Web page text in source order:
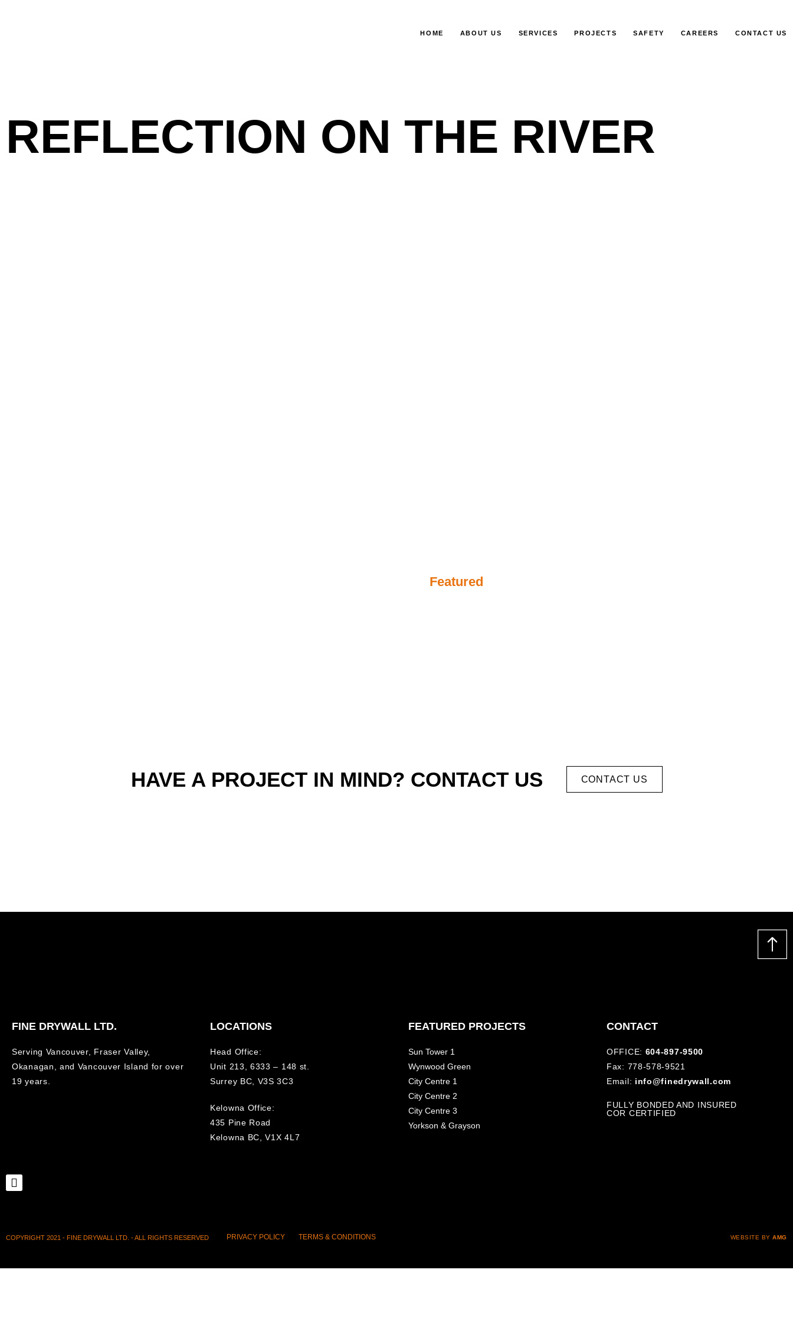
HOME ABOUT US SERVICES PROJECTS SAFETY CAREERS CONTACT US
REFLECTION ON THE RIVER
Featured
HAVE A PROJECT IN MIND? CONTACT US CONTACT US
FINE DRYWALL LTD.
Serving Vancouver, Fraser Valley,
Okanagan, and Vancouver Island for over
19 years.
LOCATIONS
Head Office:
Unit 213, 6333 – 148 st.
Surrey BC, V3S 3C3
Kelowna Office:
435 Pine Road
Kelowna BC, V1X 4L7
FEATURED PROJECTS
Sun Tower 1
Wynwood Green
City Centre 1
City Centre 2
City Centre 3
Yorkson & Grayson
CONTACT
OFFICE: 604-897-9500
Fax: 778-578-9521
Email: info@finedrywall.com
FULLY BONDED AND INSURED
COR CERTIFIED
COPYRIGHT 2021 - FINE DRYWALL LTD. - ALL RIGHTS RESERVED PRIVACY POLICY TERMS & CONDITIONS WEBSITE BYAMG